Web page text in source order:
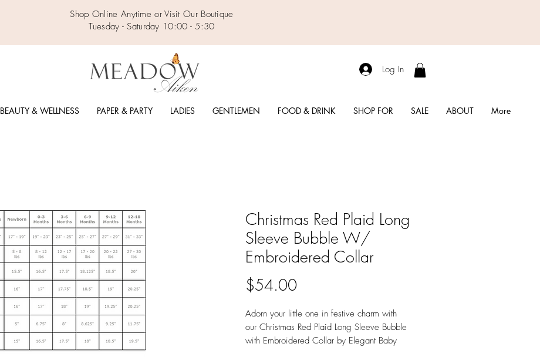
Shop Online Anytime or Visit Our Boutique
Tuesday - Saturday 10:00 - 5:30
Log In
BEAUTY & WELLNESS PAPER & PARTY LADIES GENTLEMEN FOOD & DRINK SHOP FOR SALE ABOUT More
Christmas Red Plaid Long
Sleeve Bubble W/
Embroidered Collar
$54.00Price
Adorn your little one in festive charm with
our Christmas Red Plaid Long Sleeve Bubble
with Embroidered Collar by Elegant Baby